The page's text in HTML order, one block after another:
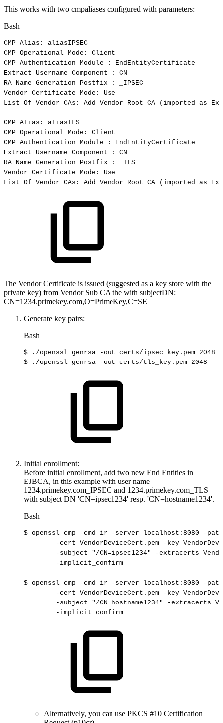
This works with two cmpaliases configured with parameters:
Bash
CMP Alias:
aliasIPSEC
CMP Operational Mode:
Client
CMP Authentication Module :
EndEntityCertificate
Extract Username Component :
CN
RA Name Generation Postfix :
_IPSEC
Vendor Certificate Mode:
Use
List Of Vendor CAs: Add Vendor Root CA ( imported as
CMP Alias:
aliasTLS
CMP Operational Mode:
Client
CMP Authentication Module :
EndEntityCertificate
Extract Username Component :
CN
RA Name Generation Postfix :
_TLS
Vendor Certificate Mode:
Use
List Of Vendor CAs: Add Vendor Root CA ( imported as
The Vendor Certificate is issued (suggested as a key store with the
private key) from Vendor Sub CA the with subjectDN:
CN=1234.primekey.com,O=PrimeKey,C=SE
Generate key pairs:
Bash
$ ./openssl genrsa -out certs/ipsec_key.pem 2048
$
./openssl genrsa -out certs/tls_key.pem 2048
Initial enrollment:
Before initial enrollment, add two new End Entities in
EJBCA, in this example with user name
1234.primekey.com_IPSEC and 1234.primekey.com_TLS
with subject DN 'CN=ipsec1234' resp. 'CN=hostname1234'.
Bash
$ openssl cmp -cmd ir -server localhost:8080
-path
-cert VendorDeviceCert.pem -key
-subject
"/CN=ipsec1234" -extracerts
-implicit_confirm
$ openssl cmp -cmd ir -server localhost:8080
-path
-cert VendorDeviceCert.pem -key
-subject
"/CN=hostname1234" -extracerts
-implicit_confirm
Alternatively, you can use PKCS #10 Certification